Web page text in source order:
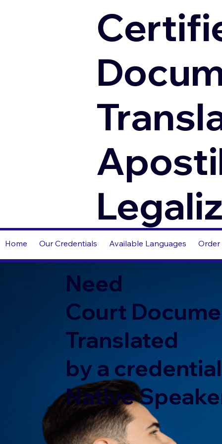
Home Our Credentials Available Languages Order
Need
Court
Translated
by a
Native